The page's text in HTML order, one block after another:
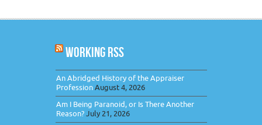
WORKING RSS
An Abridged History of the Appraiser
ProfessionAugust 4, 2026
Am I Being Paranoid, or Is There Another
Reason?July 21, 2026